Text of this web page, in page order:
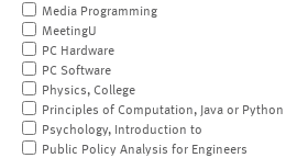
Media Programming
MeetingU
PC Hardware
PC Software
Physics, College
Principles of Computation, Java or Python
Psychology, Introduction to
Public Policy Analysis for Engineers